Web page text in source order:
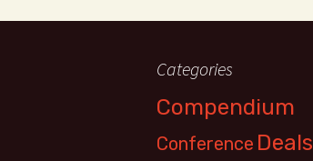
Categories
Compendium
Conference Deals